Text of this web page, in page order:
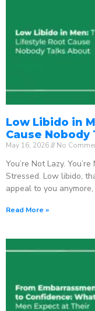
Low Libido in
Cause
May 16, 2026 No
You’re Not Lazy.
Stressed. Low libido,
appeal to you
Read More »